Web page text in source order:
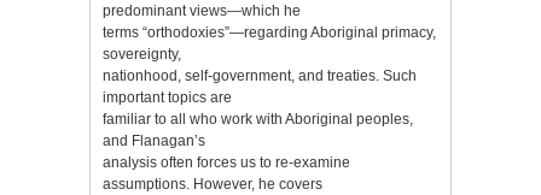
predominant views—which he
terms “orthodoxies”—regarding Aboriginal primacy,
sovereignty,
nationhood, self-government, and treaties. Such
important topics are
familiar to all who work with Aboriginal peoples,
and Flanagan’s
analysis often forces us to re-examine
assumptions. However, he covers